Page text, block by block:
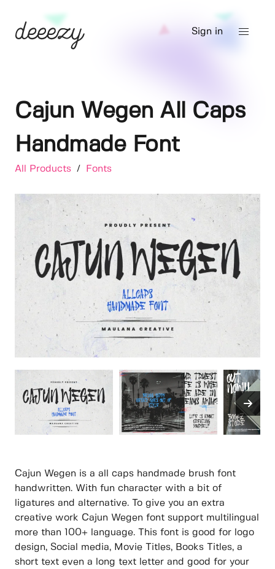
Sign in
Cajun Wegen All Caps
Handmade Font
All Products / Fonts
Cajun Wegen is a all caps handmade brush font
handwritten. With fun character with a bit of
ligatures and alternative. To give you an extra
creative work Cajun Wegen font support multilingual
more than 100+ language. This font is good for logo
design, Social media, Movie Titles, Books Titles, a
short text even a long text letter and good for your